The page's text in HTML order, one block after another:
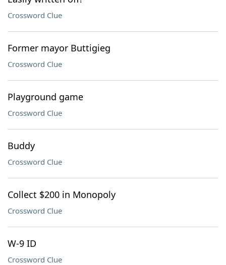
Crossword Clue
Former mayor Buttigieg
Crossword Clue
Playground game
Crossword Clue
Buddy
Crossword Clue
Collect $200 in Monopoly
Crossword Clue
W-9 ID
Crossword Clue